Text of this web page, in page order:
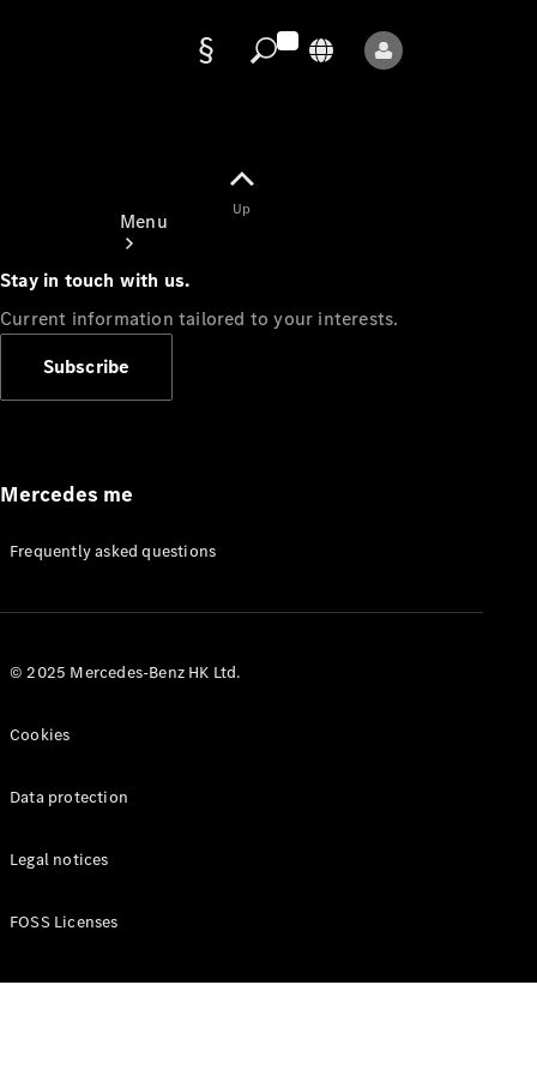
Menu
Appointment
Manuals
Up
Stay in touch with us.
Current information tailored to your interests.
Subscribe
Mercedes me
Frequently asked questions
© 2025 Mercedes-Benz HK Ltd.
Cookies
Data protection
Legal notices
FOSS Licenses